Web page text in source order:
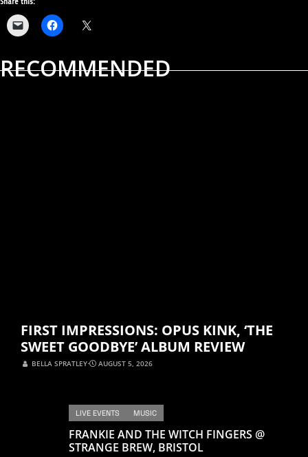
RECOMMENDED
FIRST IMPRESSIONS: OPUS KINK, ‘THE
SWEET GOODBYE’ ALBUM REVIEW
BELLA SPRATLEY⋅ AUGUST 5, 2026
LIVE EVENTS MUSIC
FRANKIE AND THE WITCH FINGERS @
STRANGE BREW, BRISTOL